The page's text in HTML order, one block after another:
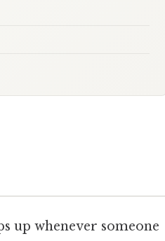
up whenever someone